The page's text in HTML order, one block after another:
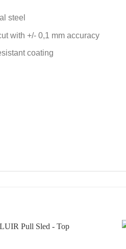
steel
with +/- 0,1 mm accuracy
coating